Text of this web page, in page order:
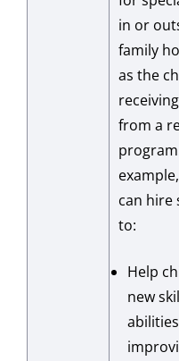
in or
family
as the
from a
can hire
to:
Help
new